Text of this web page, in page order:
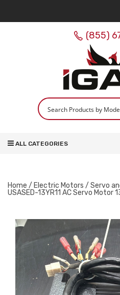
(855)
ALL CATEGORIES
Home / Electric Motors / Servo
USASED-13YR11 AC Servo Motor